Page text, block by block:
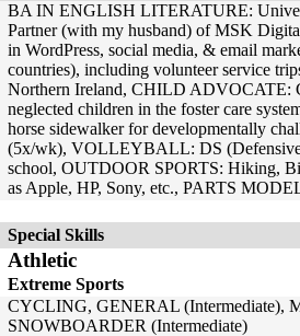
BA IN ENGLISH LITERATURE:
Partner (with my husband) of MSK
in WordPress, social media, & email
countries), including volunteer service
Northern Ireland, CHILD ADVOCATE:
neglected children in the foster care
horse sidewalker for developmentally
(5x/wk), VOLLEYBALL: DS (Defensive
school, OUTDOOR SPORTS: Hiking,
as Apple, HP, Sony, etc., PARTS
Special Skills
Athletic
Extreme Sports
CYCLING, GENERAL (Intermediate),
SNOWBOARDER (Intermediate)